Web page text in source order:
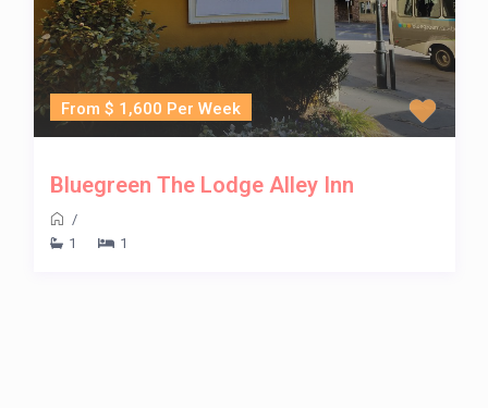
From $ 1,600 Per Week
Bluegreen The Lodge Alley Inn
/
1
1